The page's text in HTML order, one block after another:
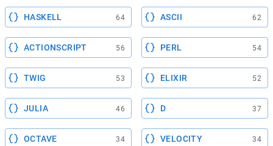
HASKELL 64 ASCII 62
ACTIONSCRIPT 56 PERL 54
TWIG 53 ELIXIR 52
JULIA 46 D 37
OCTAVE 34 VELOCITY 34